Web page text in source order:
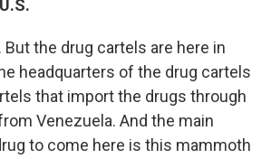
But the drug cartels are here in
headquarters of the drug cartels
that import the drugs through
Venezuela. And the main
to come here is this mammoth